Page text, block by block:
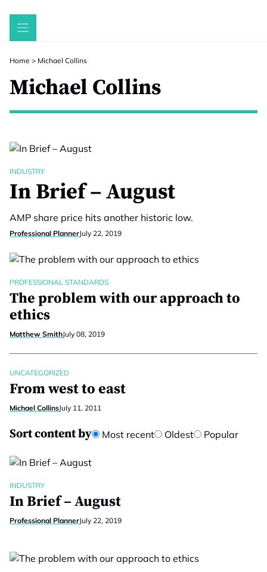
Skip
Home > Michael Collins
Michael Collins
INDUSTRY
In Brief – August
AMP share price hits another historic low.
Professional PlannerJuly 22, 2019
PROFESSIONAL STANDARDS
The problem with our approach to
ethics
Matthew SmithJuly 08, 2019
UNCATEGORIZED
From west to east
Michael CollinsJuly 11, 2011
Sort content by Most recent Oldest Popular
INDUSTRY
In Brief – August
Professional PlannerJuly 22, 2019